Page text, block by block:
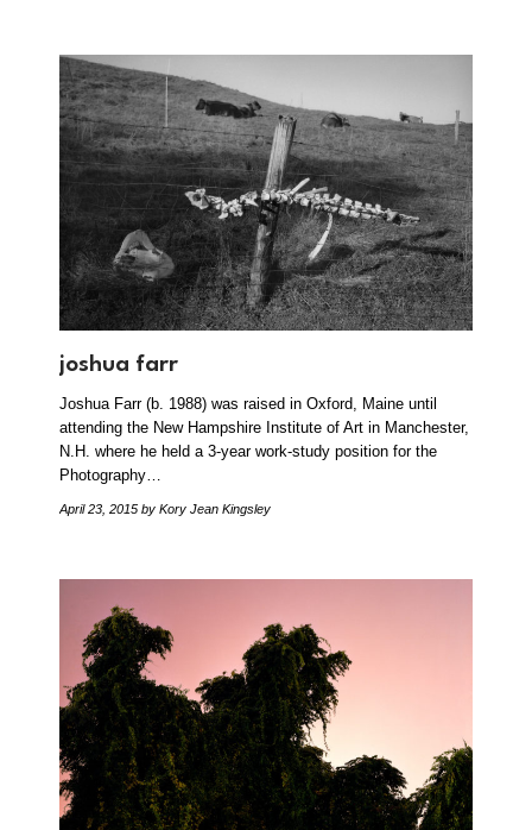
joshua farr
Joshua Farr (b. 1988) was raised in Oxford, Maine until
attending the New Hampshire Institute of Art in Manchester,
N.H. where he held a 3-year work-study position for the
Photography…
April 23, 2015 by Kory Jean Kingsley